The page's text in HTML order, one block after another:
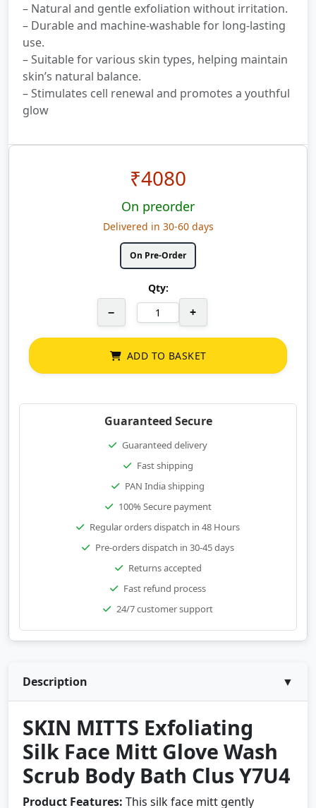
– Natural and gentle exfoliation without irritation.
– Durable and machine-washable for long-lasting
use.
– Suitable for various skin types, helping maintain
skin’s natural balance.
– Stimulates cell renewal and promotes a youthful
glow
₹4080
On preorder
Delivered in 30-60 days
On Pre-Order
Qty:
− +
ADD TO BASKET
Guaranteed Secure
Guaranteed delivery
Fast shipping
PAN India shipping
100% Secure payment
Regular orders dispatch in 48 Hours
Pre-orders dispatch in 30-45 days
Returns accepted
Fast refund process
24/7 customer support
Description ▼
SKIN MITTS Exfoliating
Silk Face Mitt Glove Wash
Scrub Body Bath Clus Y7U4
Product Features: This silk face mitt gently